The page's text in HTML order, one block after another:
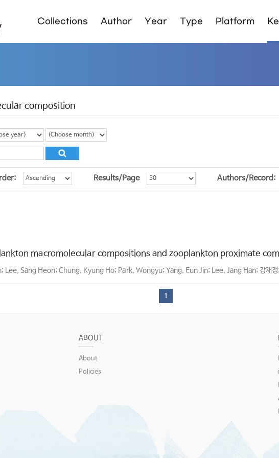
Collections Author Year Type Platform
composition
Results/Page Authors/Record:
macromolecular compositions and zooplankton proximate
Lee, Sang Heon; Chung, Kyung Ho; Park, Wongyu; Yang, Eun Jin; Lee, Jang Han; 강재
1
ABOUT
About
Policies